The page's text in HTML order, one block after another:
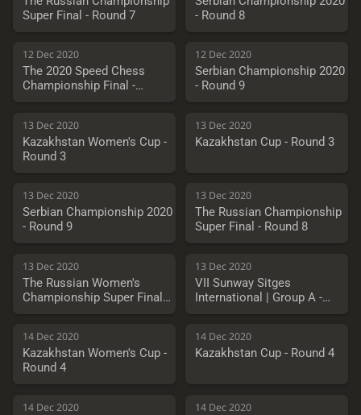
Super Final - Round 7
- Round 8
12 Dec 2020
The 2020 Speed Chess
Championship Final -
Vachier-Lagrave vs.
12 Dec 2020
Serbian Championship 2020
- Round 9
13 Dec 2020
Kazakhstan Women's Cup -
Round 3
13 Dec 2020
Kazakhstan Cup - Round 3
13 Dec 2020
Serbian Championship 2020
- Round 9
13 Dec 2020
The Russian Championship
Super Final - Round 8
13 Dec 2020
The Russian Women's
Championship Super Final -
Round 8
13 Dec 2020
VII Sunway Sitges
International | Group A -
Round 1
14 Dec 2020
Kazakhstan Women's Cup -
Round 4
14 Dec 2020
Kazakhstan Cup - Round 4
14 Dec 2020 14 Dec 2020